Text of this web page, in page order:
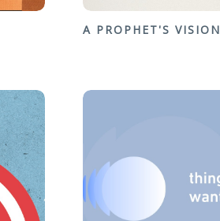
A PROPHET'S VISION